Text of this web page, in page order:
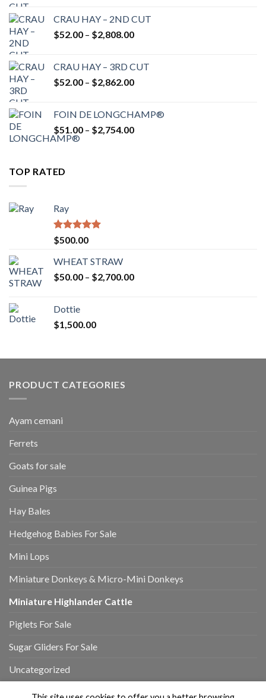
through
$2,700.00
CRAU HAY – 2ND CUT
$52.00 – $2,808.00Price
through
$2,808.00
CRAU HAY – 3RD CUT
$52.00 – $2,862.00Price
through
$2,862.00
FOIN DE LONGCHAMP®
$51.00 – $2,754.00Price
TOP RATED
Ray
Rated5.00
out of 5
$500.00
WHEAT STRAW
$50.00 – $2,700.00Price
Dottie
$1,500.00
PRODUCT CATEGORIES
Ayam cemani
Ferrets
Goats for sale
Guinea Pigs
Hay Bales
Hedgehog Babies For Sale
Mini Lops
Miniature Donkeys & Micro-Mini Donkeys
Miniature Highlander Cattle
Piglets For Sale
Sugar Gliders For Sale
Uncategorized